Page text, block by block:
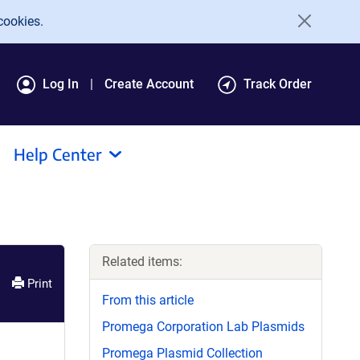
Log In Create Account Track Order
Help Center
Print
Related items:
From this article
Promega Corporation Lab Plasmids
Promega Plasmid Collection